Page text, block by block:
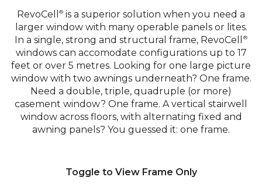
RevoCell ® is a superior solution when you need a
larger window with many operable panels or lites.
In a single, strong and structural frame, RevoCell
®
windows can accomodate configurations up to 17
feet or over 5 metres. Looking for one large picture
window with two awnings underneath? One frame.
Need a double, triple, quadruple (or more)
casement window? One frame. A vertical stairwell
window across floors, with alternating fixed and
awning panels? You guessed it: one frame.
Toggle to View Frame Only